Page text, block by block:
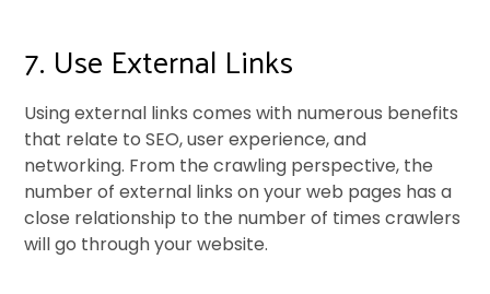
7. Use External Links
Using external links comes with numerous benefits
that relate to SEO, user experience, and
networking. From the crawling perspective, the
number of external links on your web pages has a
close relationship to the number of times crawlers
will go through your website.